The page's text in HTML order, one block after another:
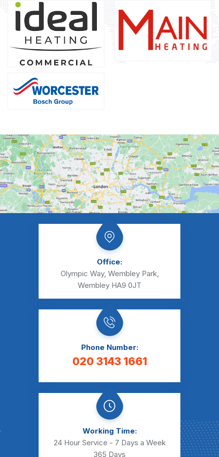
Office:
Olympic Way, Wembley Park,
Wembley HA9 0JT
Phone Number:
020 3143 1661
Working Time:
24 Hour Service - 7 Days a Week
365 Days